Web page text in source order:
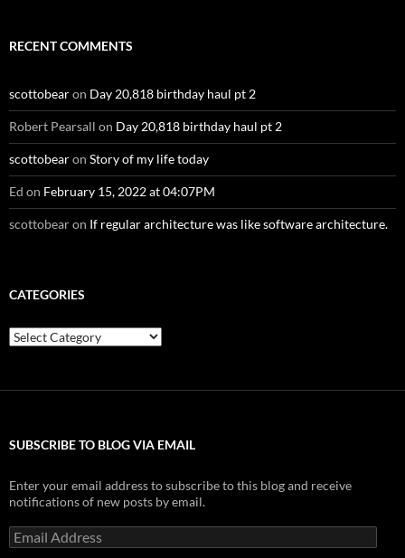
RECENT COMMENTS
scottobearon Day 20,818 birthday haul pt 2
Robert Pearsall on Day 20,818 birthday haul pt 2
scottobearon Story of my life today
Ed on February 15, 2022 at 04:07PM
scottobearon If regular architecture was like software architecture.
CATEGORIES
Categories
SUBSCRIBE TO BLOG VIA EMAIL
Enter your email address to subscribe to this blog and receive
notifications of new posts by email.
Email
Address